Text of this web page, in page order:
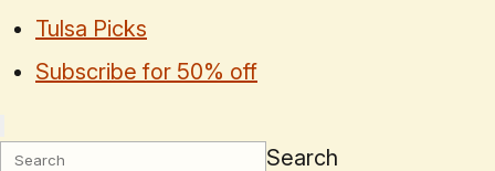
Tulsa Picks
Subscribe for 50% off
Search